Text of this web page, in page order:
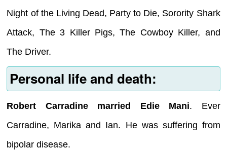
Night of the Living Dead, Party to Die, Sorority Shark
Attack, The 3 Killer Pigs, The Cowboy Killer, and
The Driver.
Personal life and death:
Robert Carradine married Edie Mani. Ever
Carradine, Marika and Ian. He was suffering from
bipolar disease.